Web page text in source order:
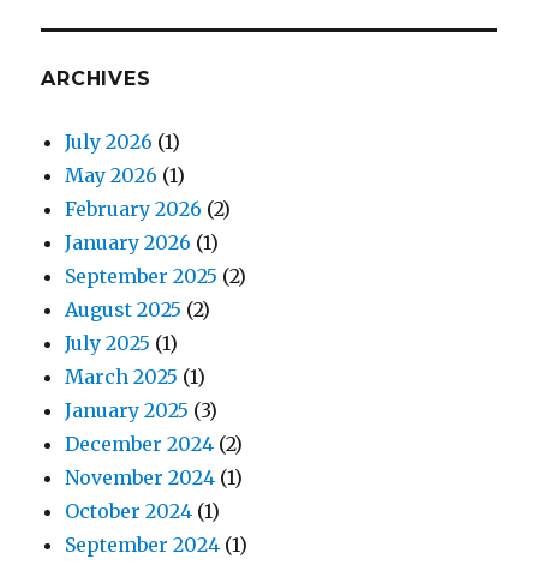
ARCHIVES
July 2026 (1)
May 2026 (1)
February 2026 (2)
January 2026 (1)
September 2025 (2)
August 2025 (2)
July 2025 (1)
March 2025 (1)
January 2025 (3)
December 2024 (2)
November 2024 (1)
October 2024 (1)
September 2024 (1)